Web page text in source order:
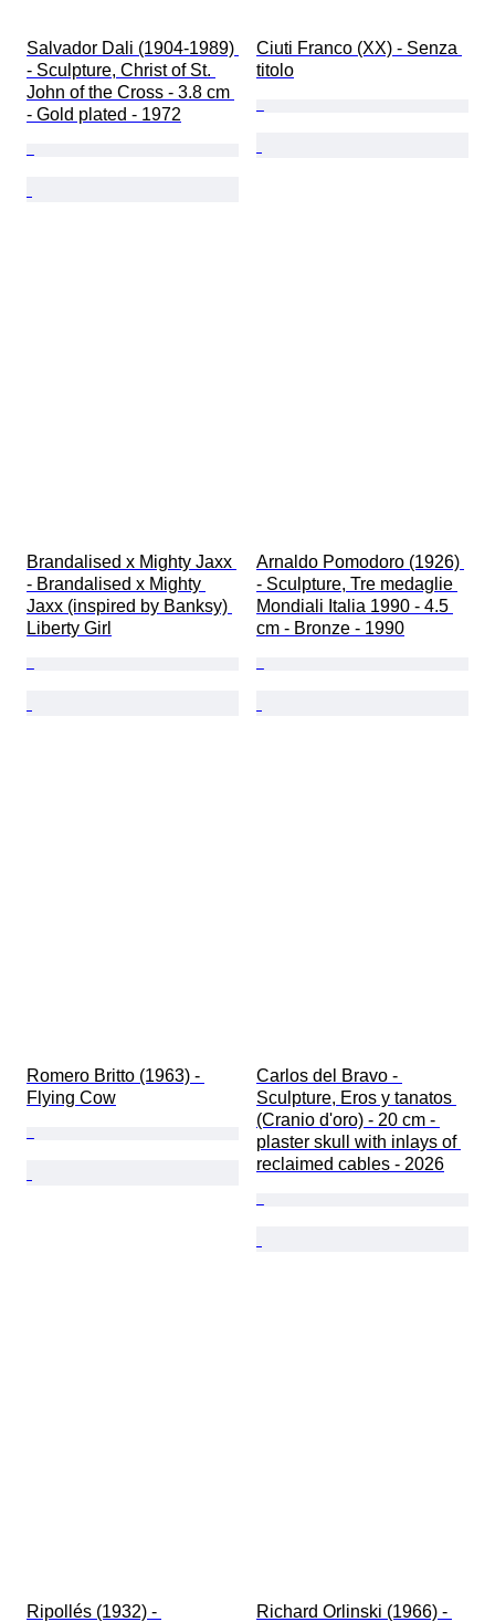
Salvador Dali (1904-1989)
- Sculpture, Christ of St.
John of the Cross - 3.8 cm
- Gold plated - 1972
Ciuti Franco (XX) - Senza
titolo
Brandalised x Mighty Jaxx
- Brandalised x Mighty
Jaxx (inspired by Banksy)
Liberty Girl
Arnaldo Pomodoro (1926)
- Sculpture, Tre medaglie
Mondiali Italia 1990 - 4.5
cm - Bronze - 1990
Romero Britto (1963) -
Flying Cow
Carlos del Bravo -
Sculpture, Eros y tanatos
(Cranio d'oro) - 20 cm -
plaster skull with inlays of
reclaimed cables - 2026
Ripollés (1932) - Richard Orlinski (1966) -